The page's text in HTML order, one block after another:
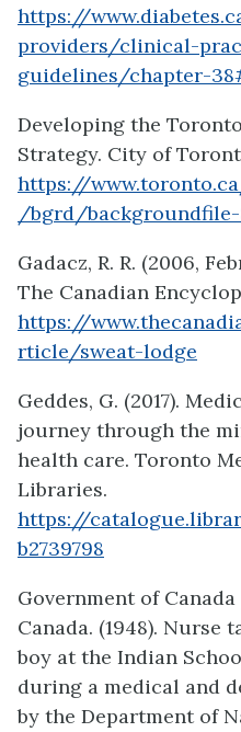
https://
providers/clinical-
guidelines/chapter-
Developing the
Strategy. City of
https://
/bgrd/backgroundfile-
Gadacz, R. R. (2006,
The Canadian
https://
rticle/sweat-lodge
Geddes, G. (2017).
journey through the
health care. Toronto
Libraries.
https://
b2739798
Government of
Canada. (1948). Nurse
boy at the Indian
during a medical and
by the Department of